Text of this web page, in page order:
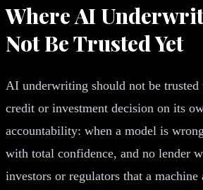
Where AI
Not Be Trusted Yet
AI underwriting should not be trusted
credit or investment decision on its
accountability: when a model is
with total confidence, and no lender
investors or regulators that a machine